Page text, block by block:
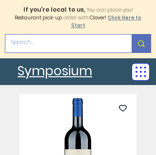
Symposium
If you're local to us, You can place your
Restaurant pick-up order with Clover! Click Here to
Start